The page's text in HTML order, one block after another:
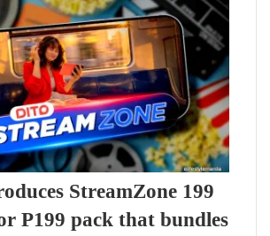
StreamZone 199
P199 pack that bundles